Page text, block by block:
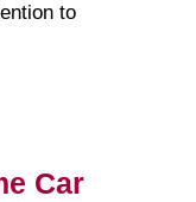
to
Car